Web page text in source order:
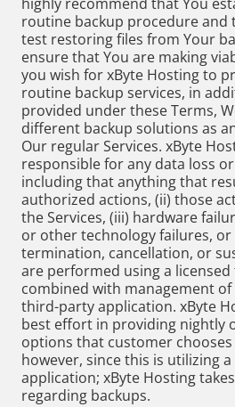
routine backup procedure and
test restoring files from Your
ensure that You are making
you wish for xByte Hosting to
routine backup services, in
provided under these Terms,
different backup solutions as
Our regular Services. xByte
responsible for any data loss
including that anything that
authorized actions, (ii) those
the Services, (iii) hardware
or other technology failures, or
termination, cancellation, or
are performed using a
combined with management
third-party application. xByte
best effort in providing nightly
options that customer
however, since this is utilizing
application; xByte Hosting
regarding backups.